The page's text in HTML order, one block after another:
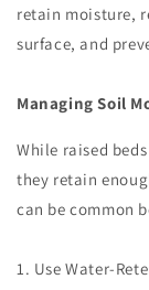
retain moisture,
surface, and
Managing Soil
While raised
they retain
can be common
1. Use Water-